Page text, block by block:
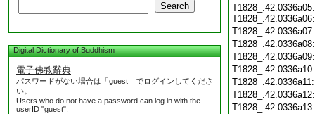
Search
Digital Dictionary of Buddhism
電子佛教辭典
パスワードがない場合は「guest」でログインしてくださ
い。
Users who do not have a password can log in with the
userID "guest".
T1828_.42.0336a05: